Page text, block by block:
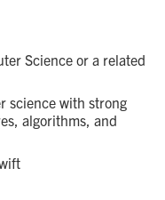
Science or a related
science with strong
algorithms, and